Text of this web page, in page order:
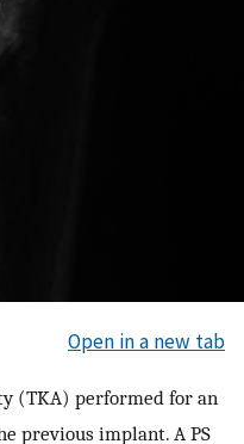
Open in a new tab
(TKA) performed for an
previous implant. A PS